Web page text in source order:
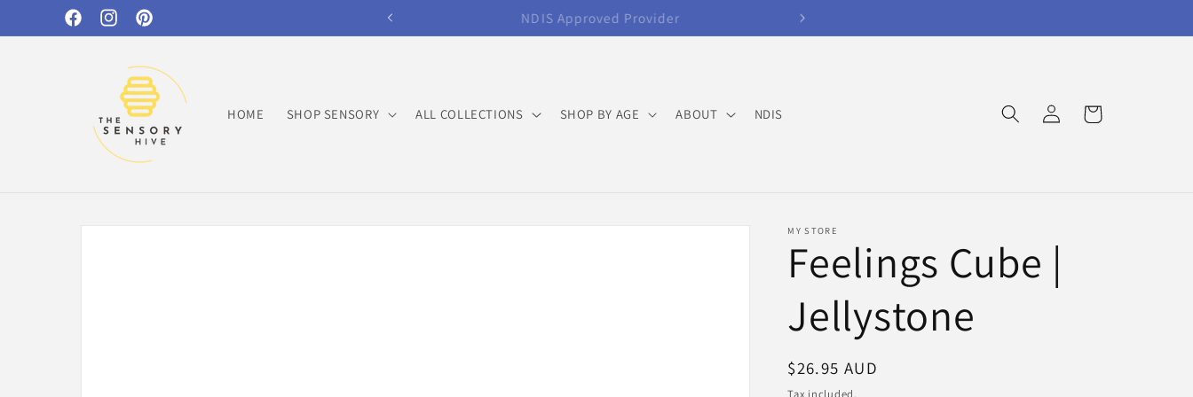
Skip to
contentFacebookInstagramPinterest
FREE Standard Shipping Orders over $120
HOME SHOP SENSORY ALL COLLECTIONS SHOP BY AGE ABOUT NDIS
Log
in
Cart
Skip to
MY STORE
Feelings Cube |
Jellystone
Regular
price
$26.95 AUD
Tax included.